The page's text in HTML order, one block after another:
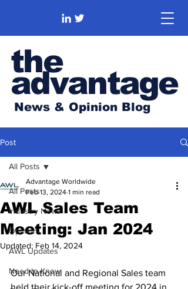
the
advantage
News & Opinion Blog
Post
All Posts
Industry News
Opinion
AWL Updates
Need to Know
All Posts
AWL Sales Team
Meeting: Jan 2024
Advantage Worldwide
Feb 13, 2024 1 min read
Updated: Feb 14, 2024
Our National and Regional Sales team
held their kick-off meeting for 2024 in